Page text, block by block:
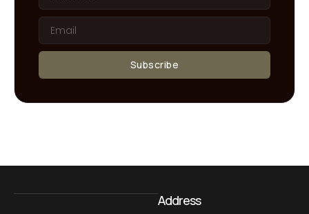
Subscribe
Address